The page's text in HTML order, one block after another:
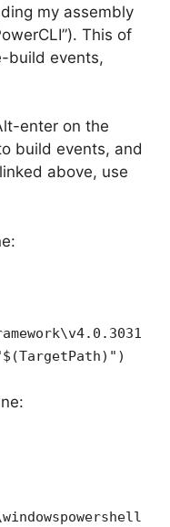
my assembly
This of
build events,
enter on the
build events, and
above, use